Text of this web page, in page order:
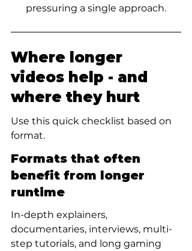
pressuring a single approach.
Where longer
videos help - and
where they hurt
Use this quick checklist based on
format.
Formats that often
benefit from longer
runtime
In-depth explainers,
documentaries, interviews, multi-
step tutorials, and long gaming